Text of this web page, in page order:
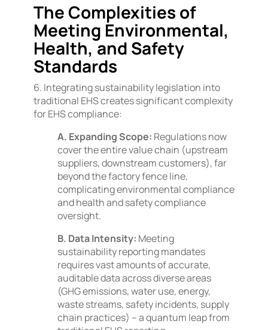
The Complexities of
Meeting Environmental,
Health, and Safety
Standards
6. Integrating sustainability legislation into
traditional EHS creates significant complexity
for EHS compliance:
A. Expanding Scope: Regulations now
cover the entire value chain (upstream
suppliers, downstream customers), far
beyond the factory fence line,
complicating environmental compliance
and health and safety compliance
oversight.
B. Data Intensity: Meeting
sustainability reporting mandates
requires vast amounts of accurate,
auditable data across diverse areas
(GHG emissions, water use, energy,
waste streams, safety incidents, supply
chain practices) – a quantum leap from